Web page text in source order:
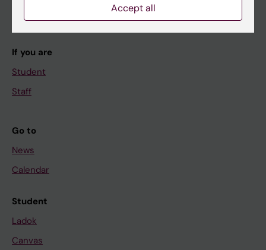
If you are
Student
Staff
Go to
News
Calendar
Student
Ladok
Canvas
Accept all